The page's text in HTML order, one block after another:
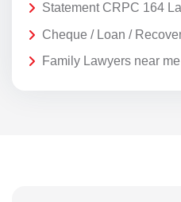
Statement CRPC 164
Cheque / Loan /
Family Lawyers near me